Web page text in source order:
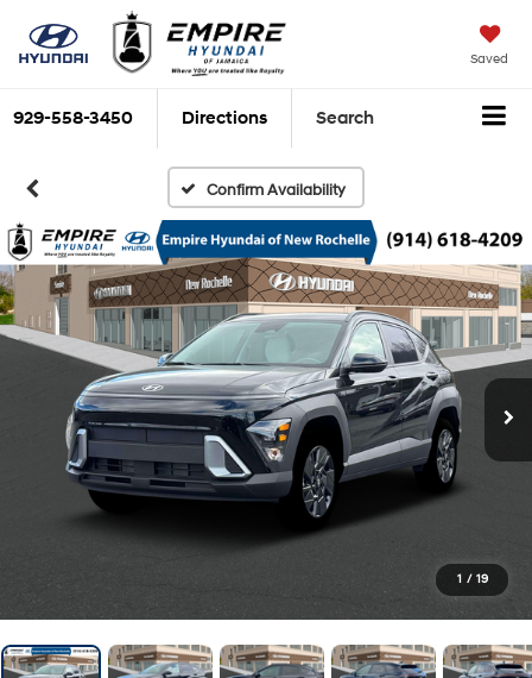
Saved
929-558-3450 Directions Search
Confirm Availability
1 / 19